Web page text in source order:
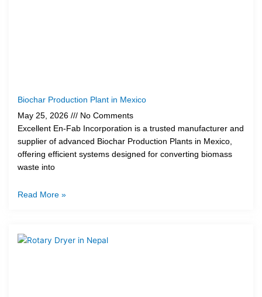
Biochar Production Plant in Mexico
May 25, 2026
No Comments
Excellent En-Fab Incorporation is a trusted manufacturer and
supplier of advanced Biochar Production Plants in Mexico,
offering efficient systems designed for converting biomass
waste into
Read More »